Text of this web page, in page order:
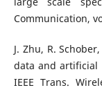
Communication,
J. Zhu, R.
data and artificial
IEEE Trans.